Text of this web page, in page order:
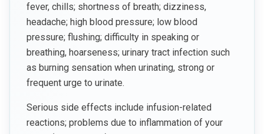
fever, chills; shortness of breath; dizziness,
headache; high blood pressure; low blood
pressure; flushing; difficulty in speaking or
breathing, hoarseness; urinary tract infection such
as burning sensation when urinating, strong or
frequent urge to urinate.
Serious side effects include infusion-related
reactions; problems due to inflammation of your